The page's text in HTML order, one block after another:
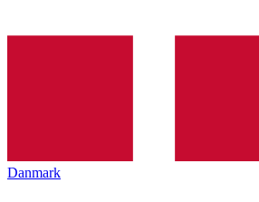
Danmark